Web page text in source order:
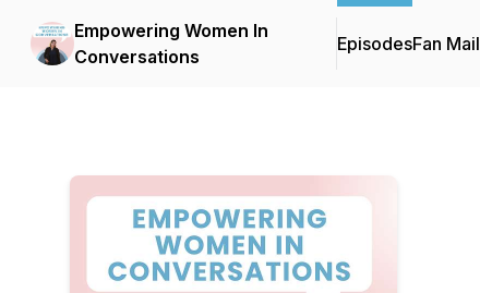
Empowering Women In
Conversations
EpisodesFan Mail